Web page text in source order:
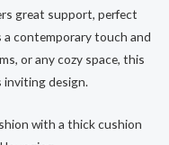
great support, perfect
a contemporary touch and
or any cozy space, this
inviting design.
with a thick cushion